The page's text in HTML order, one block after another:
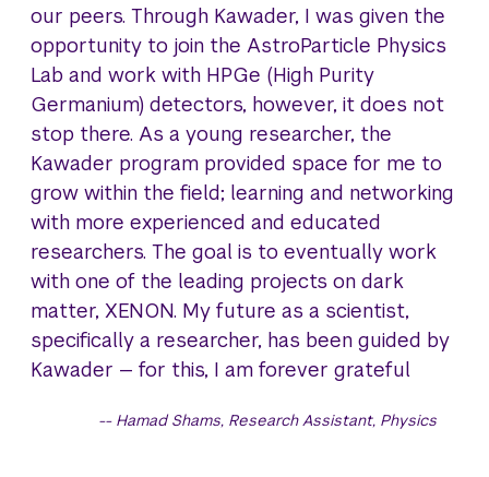
our peers. Through Kawader, I was given the
opportunity to join the AstroParticle Physics
Lab and work with HPGe (High Purity
Germanium) detectors, however, it does not
stop there. As a young researcher, the
Kawader program provided space for me to
grow within the field; learning and networking
with more experienced and educated
researchers. The goal is to eventually work
with one of the leading projects on dark
matter, XENON. My future as a scientist,
specifically a researcher, has been guided by
Kawader — for this, I am forever grateful
Hamad Shams, Research Assistant, Physics